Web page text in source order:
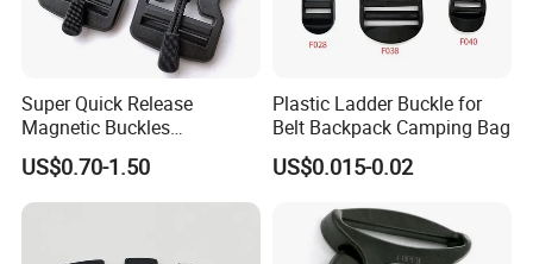
Super Quick Release
Magnetic Buckles
Adjustable Tactical Belt
Molle Backpack Garment
Accessories Outdoor
US$0.70-1.50
Plastic Ladder Buckle for
Belt Backpack Camping Bag
US$0.015-0.02